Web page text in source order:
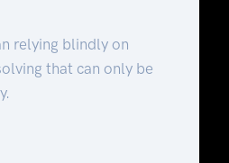
relying blindly on
that can only be